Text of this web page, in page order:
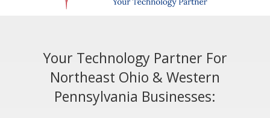
Your Technology Partner For
Northeast Ohio & Western
Pennsylvania Businesses: